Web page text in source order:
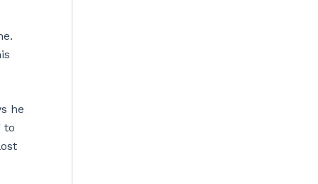
he
to